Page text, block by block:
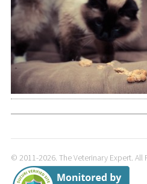
© 2011-2026. The Veterinary Expert. All